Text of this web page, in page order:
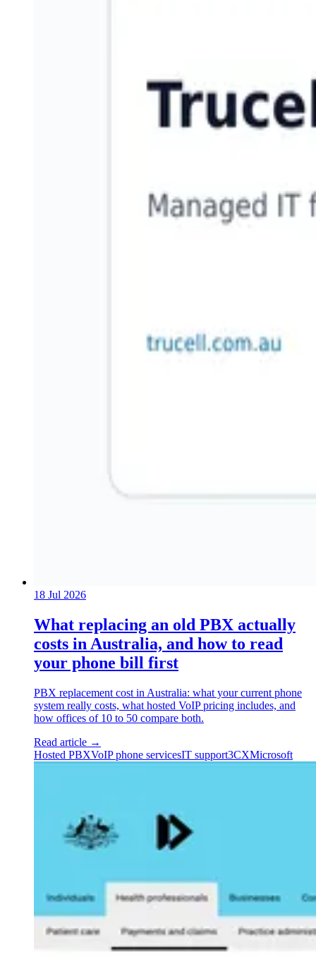
18 Jul 2026
What replacing an old PBX actually
costs in Australia, and how to read
your phone bill first
PBX replacement cost in Australia: what your current phone
system really costs, what hosted VoIP pricing includes, and
how offices of 10 to 50 compare both.
Read article →
Hosted PBXVoIP phone servicesIT support3CXMicrosoft